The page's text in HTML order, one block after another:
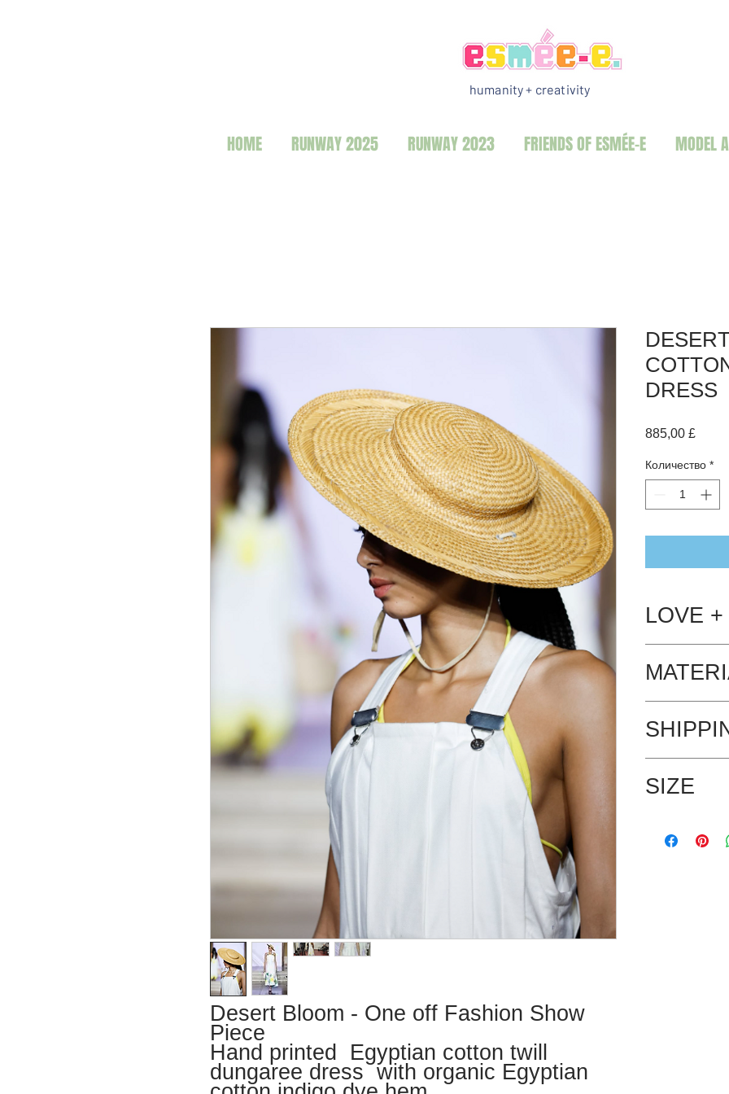
humanity + creativity
HOME RUNWAY 2025 RUNWAY 2023 FRIENDS OF ESMÉE-E MODEL
Desert Bloom - One off Fashion Show
Piece
Hand printed Egyptian cotton twill
dungaree dress with organic Egyptian
DRESS
885,00 £Цена
Количество *
LOVE
-
shipping rates.
SIZE
Modelled by